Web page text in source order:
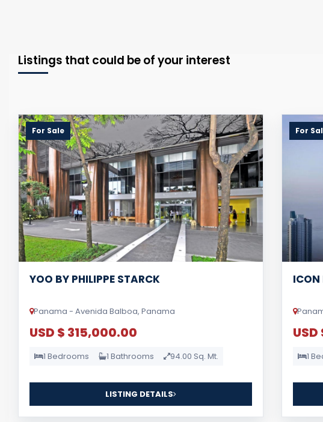
Listings that could be of your interest
For Sale
YOO BY PHILIPPE STARCK
Panama - Avenida Balboa, Panama
USD $ 315,000.00
1 Bedrooms 1 Bathrooms 94.00 Sq. Mt.
LISTING DETAILS
For
ICON
1